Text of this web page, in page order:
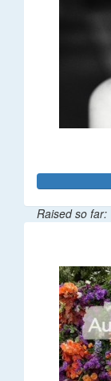
Raised so far: